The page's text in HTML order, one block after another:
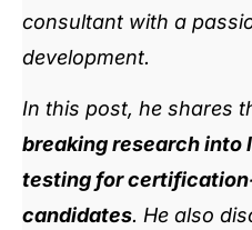
consultant with a
development.
In this post, he shares
breaking research into
testing for
candidates. He also